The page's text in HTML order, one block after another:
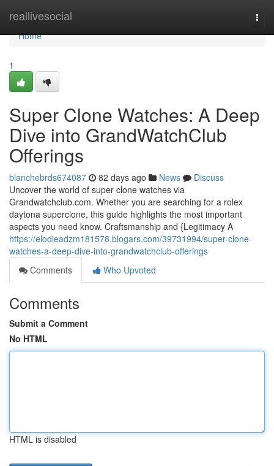
reallivesocial
Home
Home
1
Super Clone Watches: A Deep
Dive into GrandWatchClub
Offerings
blanchebrds674087 82 days ago News
Discuss
Uncover the world of super clone watches via
Grandwatchclub.com. Whether you are searching for a rolex
daytona superclone, this guide highlights the most important
aspects you need know. Craftsmanship and {Legitimacy A
https://elodieadzm181578.blogars.com/39731994/super-clone-
watches-a-deep-dive-into-grandwatchclub-offerings
Comments
Who Upvoted
Comments
Submit a Comment
No HTML
HTML is disabled